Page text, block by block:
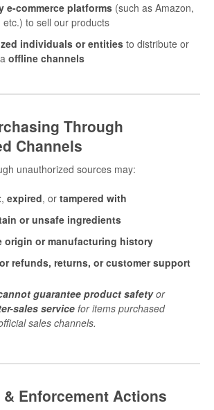
e-commerce platforms (such as Amazon,
etc.) to sell our products
individuals or entitiesto distribute or
offline channels
Through
Channels
unauthorized sources may:
, expired, or tampered with
or unsafe ingredients
origin or manufacturing history
refunds, returns, or customer support
guarantee product safetyor
sales service for items purchased
sales channels.
Enforcement Actions